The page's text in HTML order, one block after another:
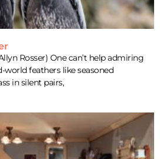
Rosser) One can’t help admiring
feathers like seasoned
in silent pairs,